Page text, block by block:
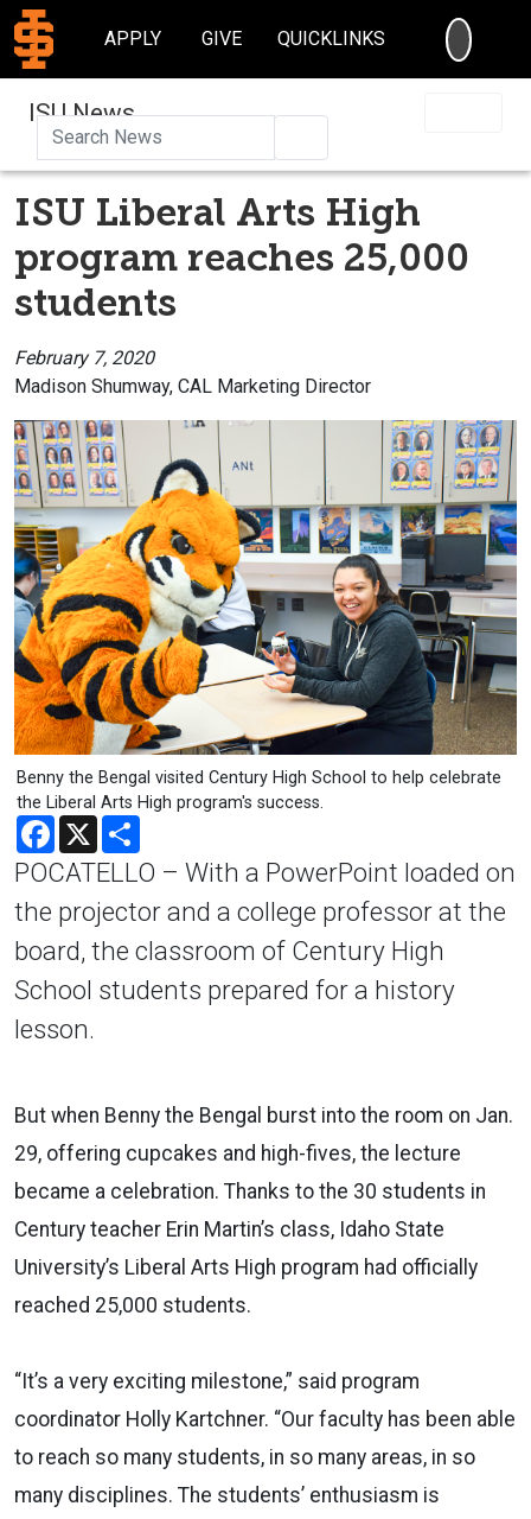
APPLY GIVE QUICKLINKS
ISU News
ISU Liberal Arts High
program reaches 25,000
students
February 7, 2020
Madison Shumway, CAL Marketing Director
Benny the Bengal visited Century High School to help celebrate
the Liberal Arts High program's success.
Facebook
X
POCATELLO – With a PowerPoint loaded on
the projector and a college professor at the
board, the classroom of Century High
School students prepared for a history
lesson.
But when Benny the Bengal burst into the room on Jan.
29, offering cupcakes and high-fives, the lecture
became a celebration. Thanks to the 30 students in
Century teacher Erin Martin’s class, Idaho State
University’s Liberal Arts High program had officially
reached 25,000 students.
“It’s a very exciting milestone,” said program
coordinator Holly Kartchner. “Our faculty has been able
to reach so many students, in so many areas, in so
many disciplines. The students’ enthusiasm is